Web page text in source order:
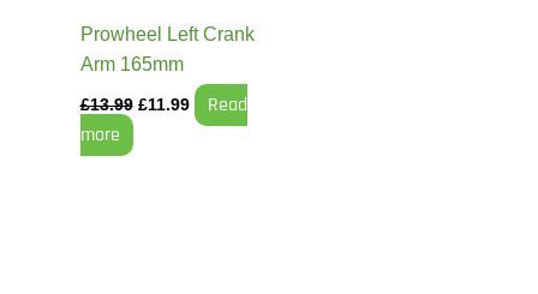
Prowheel Left Crank
Arm 165mm
£13.99 £11.99
Read
more